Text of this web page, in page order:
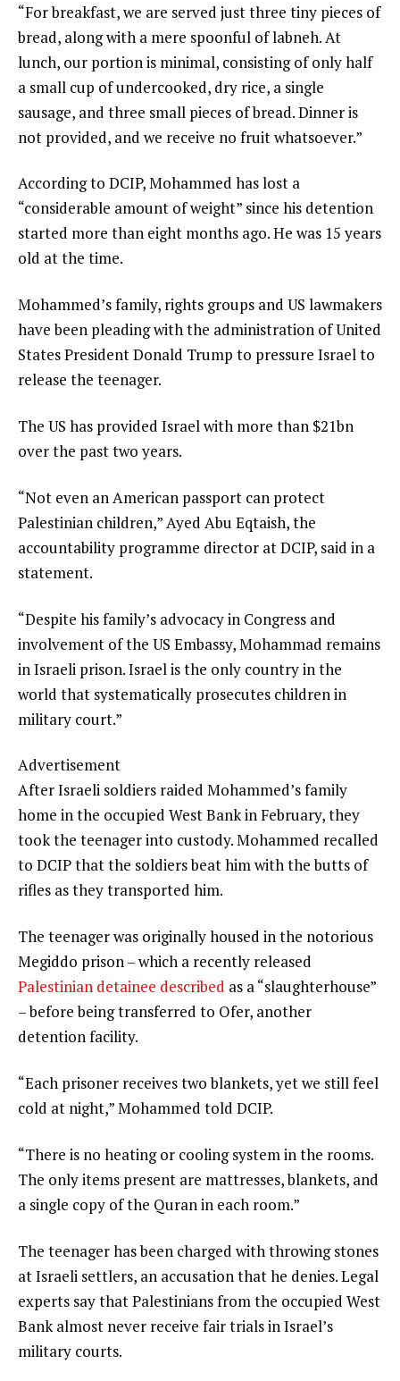
s
o
f
l
i
s
t
“For breakfast, we are served just three tiny pieces of
bread, along with a mere spoonful of labneh. At
lunch, our portion is minimal, consisting of only half
a small cup of undercooked, dry rice, a single
sausage, and three small pieces of bread. Dinner is
not provided, and we receive no fruit whatsoever.”
According to DCIP, Mohammed has lost a
“considerable amount of weight” since his detention
started more than eight months ago. He was 15 years
old at the time.
Mohammed’s family, rights groups and US lawmakers
have been pleading with the administration of United
States President Donald Trump to pressure Israel to
release the teenager.
The US has provided Israel with more than $21bn
over the past two years.
“Not even an American passport can protect
Palestinian children,” Ayed Abu Eqtaish, the
accountability programme director at DCIP, said in a
statement.
“Despite his family’s advocacy in Congress and
involvement of the US Embassy, Mohammad remains
in Israeli prison. Israel is the only country in the
world that systematically prosecutes children in
military court.”
Advertisement
After Israeli soldiers raided Mohammed’s family
home in the occupied West Bank in February, they
took the teenager into custody. Mohammed recalled
to DCIP that the soldiers beat him with the butts of
rifles as they transported him.
The teenager was originally housed in the notorious
Megiddo prison – which a recently released
Palestinian detainee described as a “slaughterhouse”
– before being transferred to Ofer, another
detention facility.
“Each prisoner receives two blankets, yet we still feel
cold at night,” Mohammed told DCIP.
“There is no heating or cooling system in the rooms.
The only items present are mattresses, blankets, and
a single copy of the Quran in each room.”
The teenager has been charged with throwing stones
at Israeli settlers, an accusation that he denies. Legal
experts say that Palestinians from the occupied West
Bank almost never receive fair trials in Israel’s
military courts.